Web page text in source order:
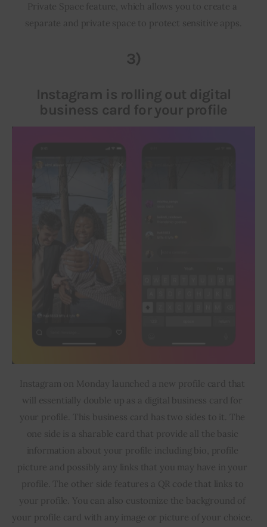
Private Space feature, which allows you to create a
separate and private space to protect sensitive apps.
3)
Instagram is rolling out digital
business card for your profile
Instagram on Monday launched a new profile card that
will essentially double up as a digital business card for
your profile. This business card has two sides to it. The
one side is a sharable card that provide all the basic
information about your profile including bio, profile
picture and possibly any links that you may have in your
profile. The other side features a QR code that links to
your profile. You can also customize the background of
your profile card with any image or picture of your choice.